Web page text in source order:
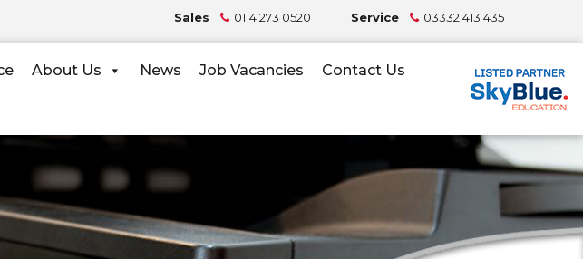
Sales 0114 273 0520 Service 03332 413 435
About Us News Job Vacancies Contact Us